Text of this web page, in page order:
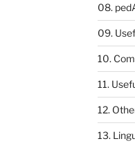
08.
09.
10.
11.
12.
13.